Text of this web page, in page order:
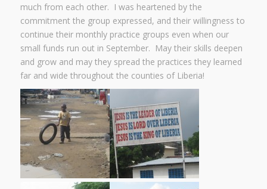
much from each other. I was heartened by the
commitment the group expressed, and their willingness to
continue their monthly practice groups even when our
small funds run out in September. May their skills deepen
and grow and may they spread the practices they learned
far and wide throughout the counties of Liberia!